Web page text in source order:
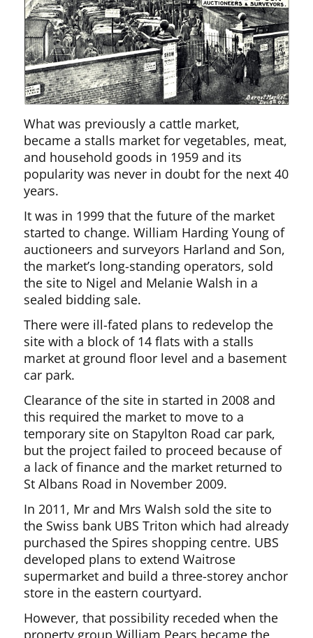
What was previously a cattle market,
became a stalls market for vegetables, meat,
and household goods in 1959 and its
popularity was never in doubt for the next 40
years.
It was in 1999 that the future of the market
started to change. William Harding Young of
auctioneers and surveyors Harland and Son,
the market’s long-standing operators, sold
the site to Nigel and Melanie Walsh in a
sealed bidding sale.
There were ill-fated plans to redevelop the
site with a block of 14 flats with a stalls
market at ground floor level and a basement
car park.
Clearance of the site in started in 2008 and
this required the market to move to a
temporary site on Stapylton Road car park,
but the project failed to proceed because of
a lack of finance and the market returned to
St Albans Road in November 2009.
In 2011, Mr and Mrs Walsh sold the site to
the Swiss bank UBS Triton which had already
purchased the Spires shopping centre. UBS
developed plans to extend Waitrose
supermarket and build a three-storey anchor
store in the eastern courtyard.
However, that possibility receded when the
property group William Pears became the